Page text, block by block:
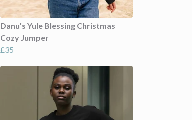
Danu's Yule Blessing Christmas
Cozy Jumper
£35